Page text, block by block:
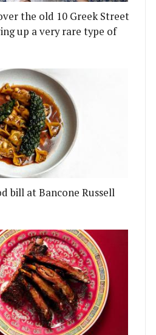
the old 10 Greek Street
up a very rare type of
bill at Bancone Russell